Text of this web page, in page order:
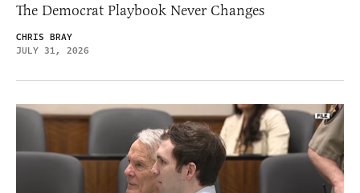
The Democrat Playbook Never Changes
CHRIS BRAY
JULY 31, 2026